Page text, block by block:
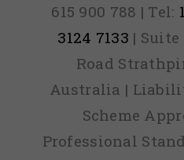
615 900 788 | Tel:
3124 7133 | Suite
Road
Australia |
Scheme
Professional